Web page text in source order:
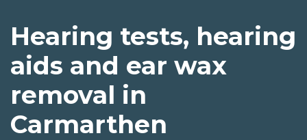
Hearing tests, hearing
aids and ear wax
removal in
Carmarthen